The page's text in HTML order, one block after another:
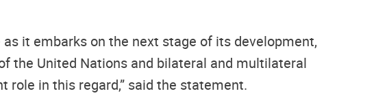
it embarks on the next stage of its development,
the United Nations and bilateral and multilateral
role in this regard,” said the statement.